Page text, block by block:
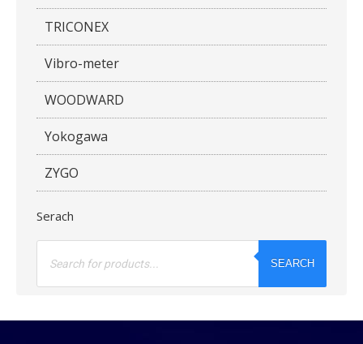
TRICONEX
Vibro-meter
WOODWARD
Yokogawa
ZYGO
Serach
Products
SEARCH